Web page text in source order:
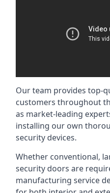
Our team provides top-
customers throughout
as market-leading
installing our own
security devices.
Whether conventional,
security doors are
manufacturing service